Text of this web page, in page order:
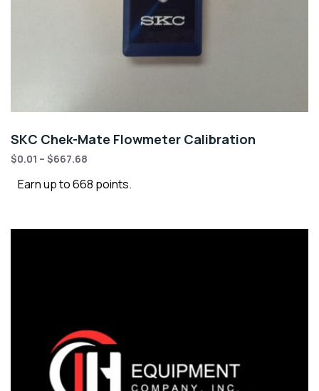
SKC Chek-Mate Flowmeter Calibration
$0.01 – $667.68
Earn up to 668 points.